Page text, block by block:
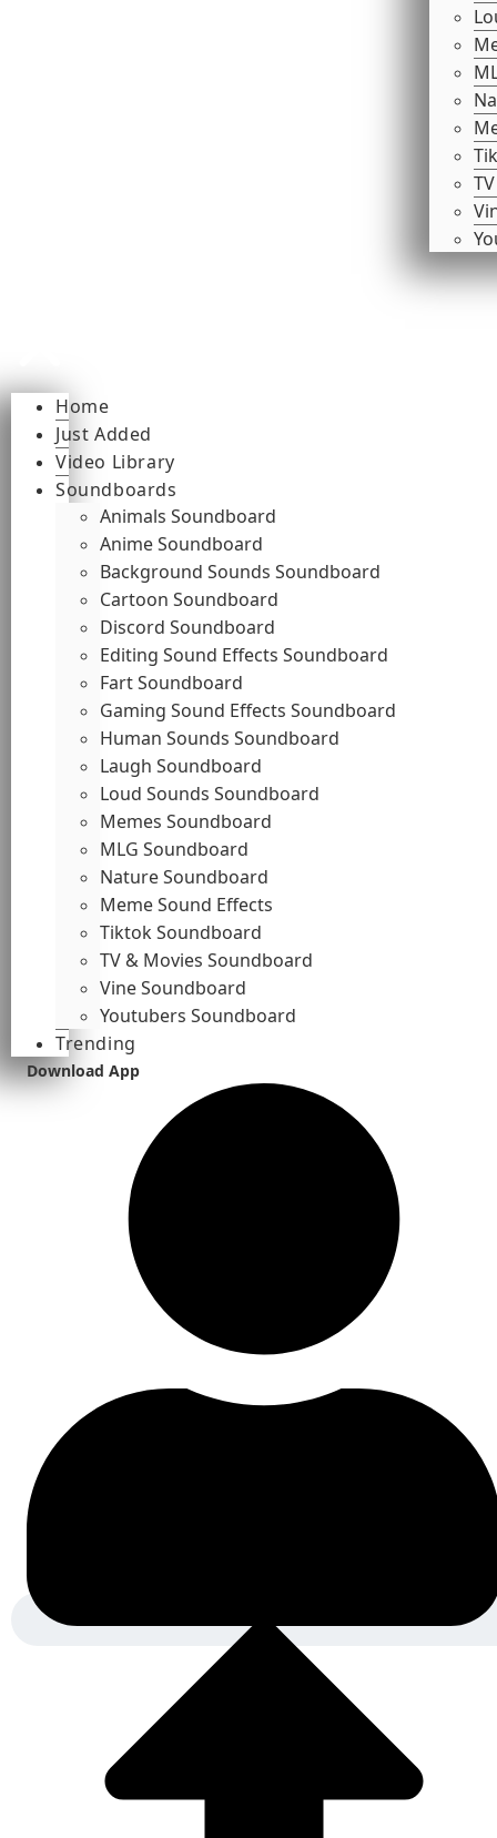
Home
Just Added
Video Library
Soundboards
Animals Soundboard
Anime Soundboard
Background Sounds Soundboard
Cartoon Soundboard
Discord Soundboard
Editing Sound Effects Soundboard
Fart Soundboard
Gaming Sound Effects Soundboard
Human Sounds Soundboard
Laugh Soundboard
Loud Sounds Soundboard
Memes Soundboard
MLG Soundboard
Nature Soundboard
Meme Sound Effects
Tiktok Soundboard
TV & Movies Soundboard
Vine Soundboard
Youtubers Soundboard
Trending
Download App